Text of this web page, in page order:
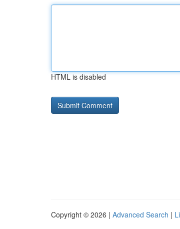
HTML is disabled
Copyright © 2026 | Advanced Search |